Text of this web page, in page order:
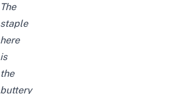
The
staple
here
is
the
buttery